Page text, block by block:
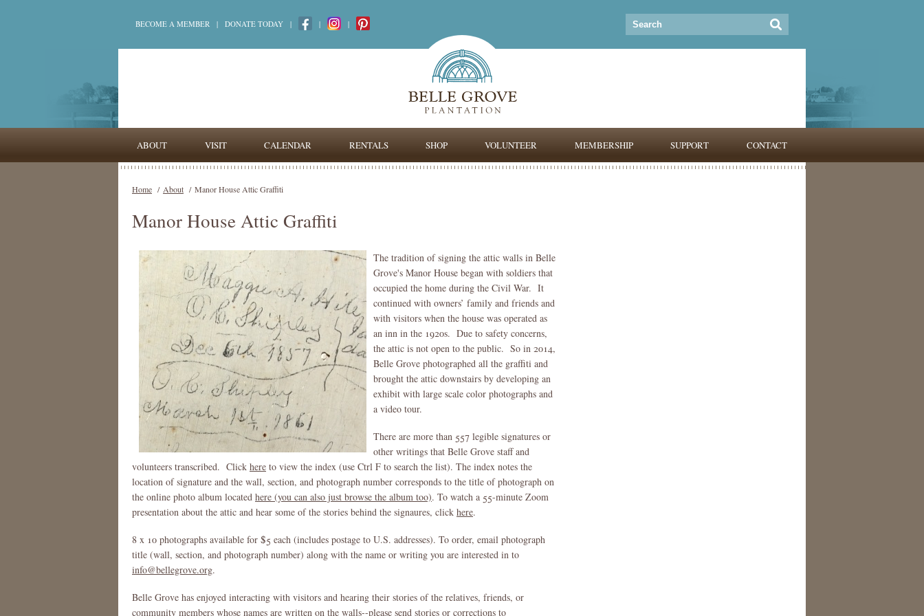
BECOME A MEMBER | DONATE TODAY | | |
ABOUT VISIT CALENDAR RENTALS SHOP VOLUNTEER MEMBERSHIP SUPPORT CONTACT
Home / About / Manor House Attic Graffiti
Manor House Attic Graffiti
The tradition of signing the attic walls in Belle
Grove's Manor House began with soldiers that
occupied the home during the Civil War. It
continued with owners’ family and friends and
with visitors when the house was operated as
an inn in the 1920s. Due to safety concerns,
the attic is not open to the public. So in 2014,
Belle Grove photographed all the graffiti and
brought the attic downstairs by developing an
exhibit with large scale color photographs and
a video tour.
There are more than 557 legible signatures or
other writings that Belle Grove staff and
volunteers transcribed. Click here to view the index (use Ctrl F to search the list). The index notes the
location of signature and the wall, section, and photograph number corresponds to the title of photograph on
the online photo album located here (you can also just browse the album too). To watch a 55-minute Zoom
presentation about the attic and hear some of the stories behind the signaures, click here.
8 x 10 photographs available for $5 each (includes postage to U.S. addresses). To order, email photograph
title (wall, section, and photograph number) along with the name or writing you are interested in to
info@bellegrove.org.
Belle Grove has enjoyed interacting with visitors and hearing their stories of the relatives, friends, or
community members whose names are written on the walls--please send stories or corrections to